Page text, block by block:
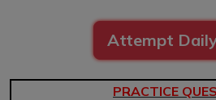
Attempt
PRACTICE